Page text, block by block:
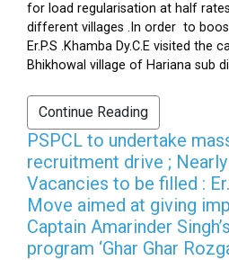
for load regularisation at half
different villages .In order to
Er.P.S .Khamba Dy.C.E visited the
Bhikhowal village of Hariana sub
Continue Reading
PSPCL to undertake
recruitment drive ;
Vacancies to be filled :
Move aimed at giving
Captain Amarinder
program ‘Ghar Ghar